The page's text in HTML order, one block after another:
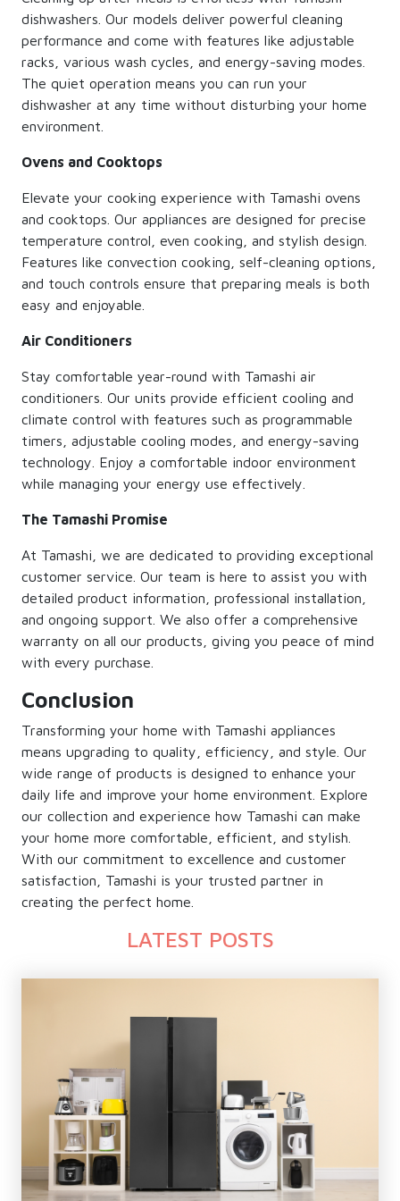
dishwashers. Our models deliver powerful cleaning
performance and come with features like adjustable
racks, various wash cycles, and energy-saving modes.
The quiet operation means you can run your
dishwasher at any time without disturbing your home
environment.
Ovens and Cooktops
Elevate your cooking experience with Tamashi ovens
and cooktops. Our appliances are designed for precise
temperature control, even cooking, and stylish design.
Features like convection cooking, self-cleaning options,
and touch controls ensure that preparing meals is both
easy and enjoyable.
Air Conditioners
Stay comfortable year-round with Tamashi air
conditioners. Our units provide efficient cooling and
climate control with features such as programmable
timers, adjustable cooling modes, and energy-saving
technology. Enjoy a comfortable indoor environment
while managing your energy use effectively.
The Tamashi Promise
At Tamashi, we are dedicated to providing exceptional
customer service. Our team is here to assist you with
detailed product information, professional installation,
and ongoing support. We also offer a comprehensive
warranty on all our products, giving you peace of mind
with every purchase.
Conclusion
Transforming your home with Tamashi appliances
means upgrading to quality, efficiency, and style. Our
wide range of products is designed to enhance your
daily life and improve your home environment. Explore
our collection and experience how Tamashi can make
your home more comfortable, efficient, and stylish.
With our commitment to excellence and customer
satisfaction, Tamashi is your trusted partner in
creating the perfect home.
LATEST POSTS